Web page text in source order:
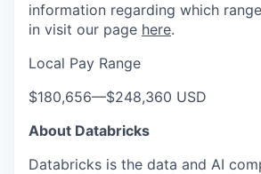
information regarding which
in visit our page here.
Local Pay Range
$180,656—$248,360 USD
About Databricks
Databricks is the data and AI